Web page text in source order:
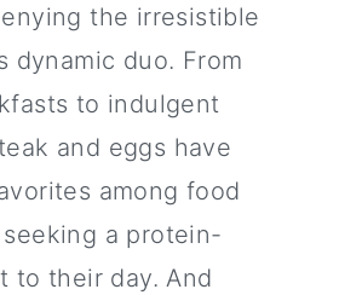
the irresistible
dynamic duo. From
to indulgent
and eggs have
among food
a protein-
to their day. And